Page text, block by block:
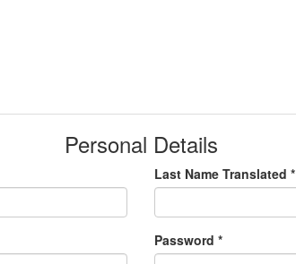
Personal Details
Last Name Translated *
Password *